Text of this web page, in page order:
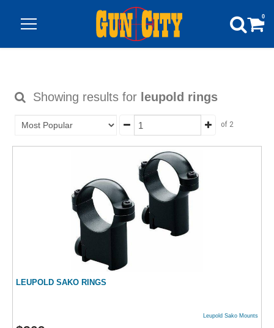
0
Showing results for leupold rings
of 2
LEUPOLD SAKO RINGS
Leupold Sako Mounts